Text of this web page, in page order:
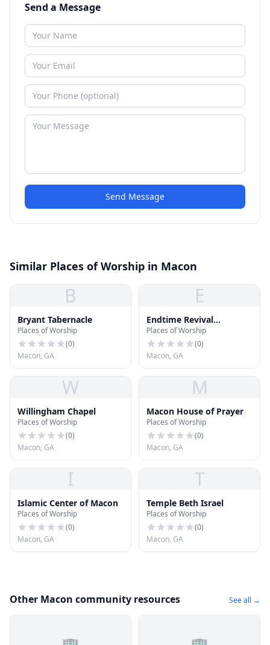
Send a Message
Send Message
Similar Places of Worship in Macon
B
Bryant Tabernacle
Places of Worship
(0)
Macon, GA
E
Endtime Revival
Tabernacle Church
Places of Worship
(0)
Macon, GA
W
Willingham Chapel
Places of Worship
(0)
Macon, GA
M
Macon House of Prayer
Places of Worship
(0)
Macon, GA
I
Islamic Center of Macon
Places of Worship
(0)
Macon, GA
T
Temple Beth Israel
Places of Worship
(0)
Macon, GA
Other Macon community resources See all →